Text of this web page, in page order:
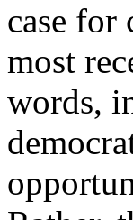
case for
most
words,